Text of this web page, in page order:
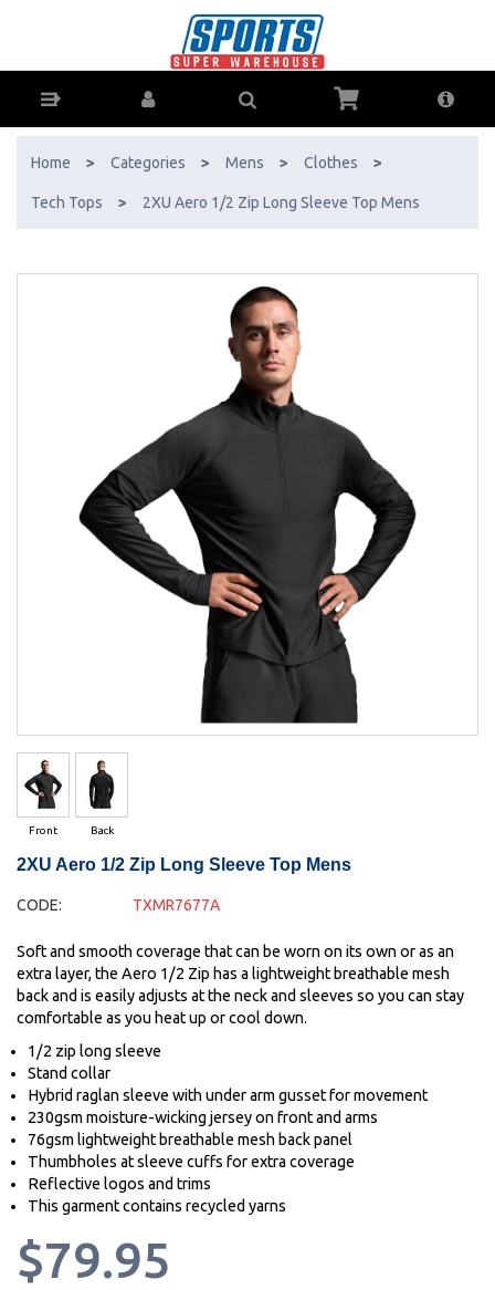
766 - AfterPay & ZipPay Available!
Home > Categories > Mens > Clothes >
Tech Tops > 2XU Aero 1/2 Zip Long Sleeve Top Mens
Front Back
2XU Aero 1/2 Zip Long Sleeve Top Mens
CODE: TXMR7677A
Soft and smooth coverage that can be worn on its own or as an
extra layer, the Aero 1/2 Zip has a lightweight breathable mesh
back and is easily adjusts at the neck and sleeves so you can stay
comfortable as you heat up or cool down.
1/2 zip long sleeve
Stand collar
Hybrid raglan sleeve with under arm gusset for movement
230gsm moisture-wicking jersey on front and arms
76gsm lightweight breathable mesh back panel
Thumbholes at sleeve cuffs for extra coverage
Reflective logos and trims
This garment contains recycled yarns
$79.95